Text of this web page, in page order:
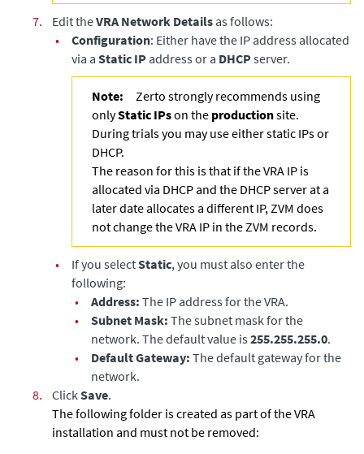
7. Edit theVRA Network Details as follows:
•
Configuration: Either have the IP address allocated
via a Static IP address or a DHCP server.
Note:
Zerto strongly recommends using
onlyStatic IPson the productionsite.
During trials you may use either static IPs or
DHCP.
The reason for this is that if the VRA IP is
allocated via DHCP and the DHCP server at a
later date allocates a different IP, ZVM does
not change the VRA IP in the ZVM records.
• If you selectStatic, you must also enter the
following:
•
Address: The IP address for the VRA.
•
Subnet Mask: The subnet mask for the
network. The default value is255.255.255.0.
•
Default Gateway: The default gateway for the
network.
8.
Click Save.
The following folder is created as part of the VRA
installation and must not be removed: